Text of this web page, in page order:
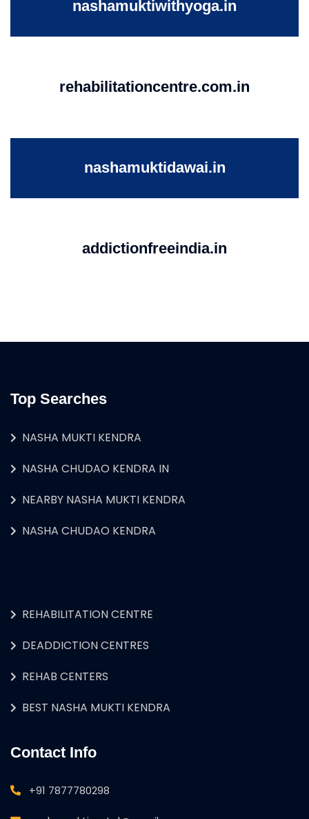
nashamuktiwithyoga.in
rehabilitationcentre.com.in
nashamuktidawai.in
addictionfreeindia.in
Top Searches
NASHA MUKTI KENDRA
NASHA CHUDAO KENDRA IN
NEARBY NASHA MUKTI KENDRA
NASHA CHUDAO KENDRA
REHABILITATION CENTRE
DEADDICTION CENTRES
REHAB CENTERS
BEST NASHA MUKTI KENDRA
Contact Info
+91 7877780298